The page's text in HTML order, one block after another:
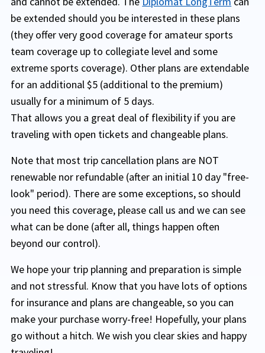
be extended should you be interested in these plans
(they offer very good coverage for amateur sports
team coverage up to collegiate level and some
extreme sports coverage). Other plans are extendable
for an additional $5 (additional to the premium)
usually for a minimum of 5 days.
That allows you a great deal of flexibility if you are
traveling with open tickets and changeable plans.
Note that most trip cancellation plans are NOT
renewable nor refundable (after an initial 10 day "free-
look" period). There are some exceptions, so should
you need this coverage, please call us and we can see
what can be done (after all, things happen often
beyond our control).
We hope your trip planning and preparation is simple
and not stressful. Know that you have lots of options
for insurance and plans are changeable, so you can
make your purchase worry-free! Hopefully, your plans
go without a hitch. We wish you clear skies and happy